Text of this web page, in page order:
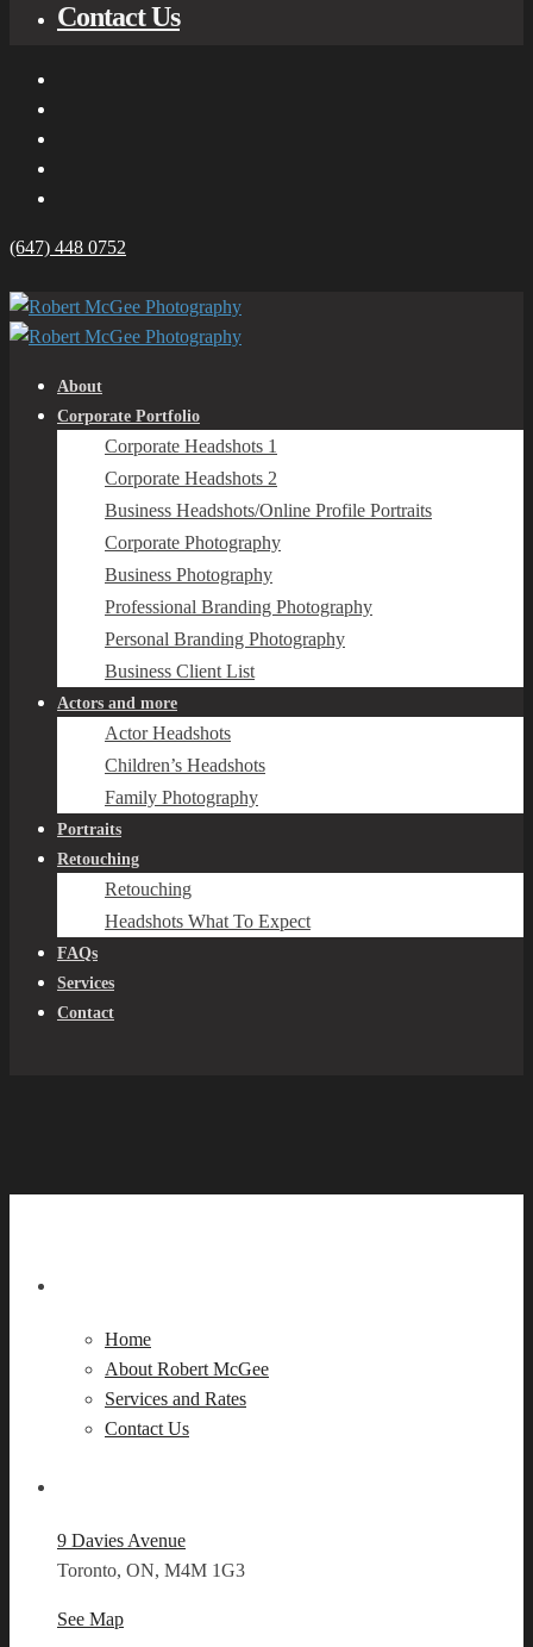
Contact Us
(647) 448 0752
About
Corporate Portfolio
Corporate Headshots 1
Corporate Headshots 2
Business Headshots/Online Profile Portraits
Corporate Photography
Business Photography
Professional Branding Photography
Personal Branding Photography
Business Client List
Actors and more
Actor Headshots
Children’s Headshots
Family Photography
Portraits
Retouching
Retouching
Headshots What To Expect
FAQs
Services
Contact
Home
About Robert McGee
Services and Rates
Contact Us
9 Davies Avenue
Toronto, ON, M4M 1G3
See Map